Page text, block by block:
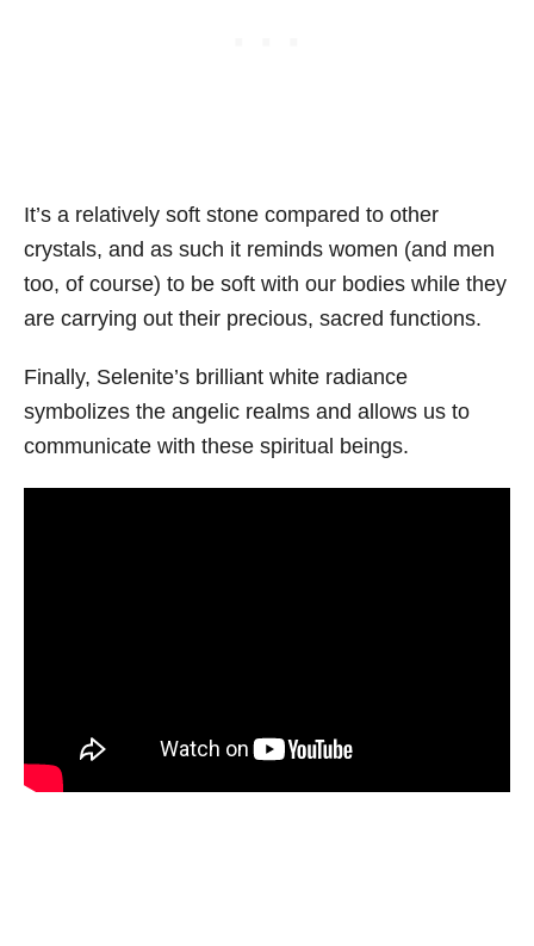
It’s a relatively soft stone compared to other
crystals, and as such it reminds women (and men
too, of course) to be soft with our bodies while they
are carrying out their precious, sacred functions.
Finally, Selenite’s brilliant white radiance
symbolizes the angelic realms and allows us to
communicate with these spiritual beings.